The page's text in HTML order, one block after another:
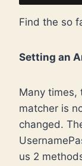
Find the so
Setting an
Many times,
matcher is
changed.
us 2